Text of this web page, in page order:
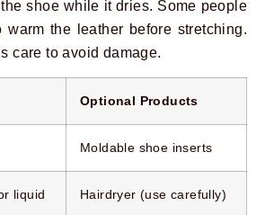
shoe while it dries. Some people
warm the leather before stretching.
care to avoid damage.
Optional Products
Moldable shoe inserts
liquid Hairdryer (use carefully)